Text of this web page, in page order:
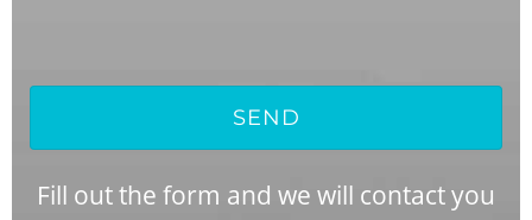
SEND
Fill out the form and we will contact you